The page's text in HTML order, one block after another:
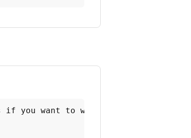
you want to walk your dog.